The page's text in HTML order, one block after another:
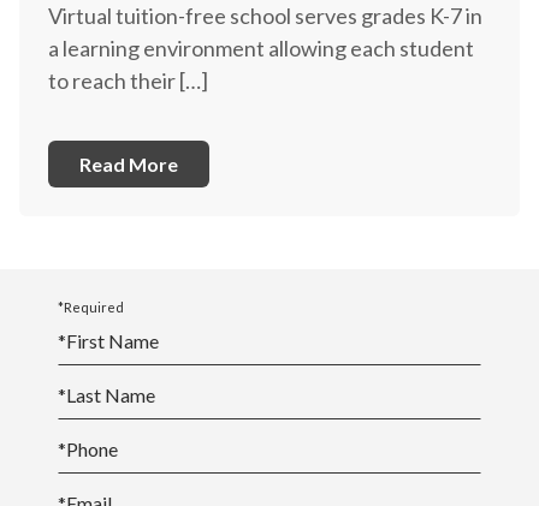
Virtual tuition-free school serves grades K-7 in
a learning environment allowing each student
to reach their […]
Read More
*Required
*First Name
*Last Name
*Phone